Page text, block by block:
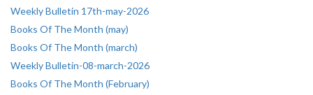
Weekly Bulletin 17th-may-2026
Books Of The Month (may)
Books Of The Month (march)
Weekly Bulletin-08-march-2026
Books Of The Month (February)